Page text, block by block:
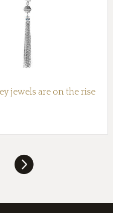
jewels are on the rise